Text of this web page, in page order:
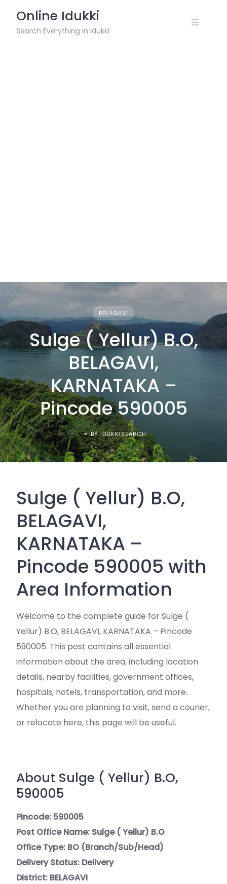
content
Online Idukki
Search Everything in Idukki
BELAGAVI
Sulge ( Yellur) B.O,
BELAGAVI,
KARNATAKA –
Pincode 590005
BY IDUKKISEARCH
Sulge ( Yellur) B.O,
BELAGAVI,
KARNATAKA –
Pincode 590005 with
Area Information
Welcome to the complete guide for Sulge (
Yellur) B.O, BELAGAVI, KARNATAKA – Pincode
590005. This post contains all essential
information about the area, including location
details, nearby facilities, government offices,
hospitals, hotels, transportation, and more.
Whether you are planning to visit, send a courier,
or relocate here, this page will be useful.
About Sulge ( Yellur) B.O,
590005
Pincode: 590005
Post Office Name: Sulge ( Yellur) B.O
Office Type: BO (Branch/Sub/Head)
Delivery Status: Delivery
District: BELAGAVI